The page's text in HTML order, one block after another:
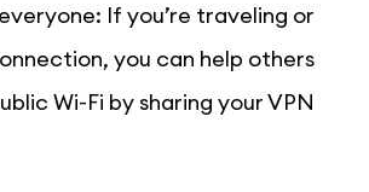
If you’re traveling or
you can help others
Wi-Fi by sharing your VPN